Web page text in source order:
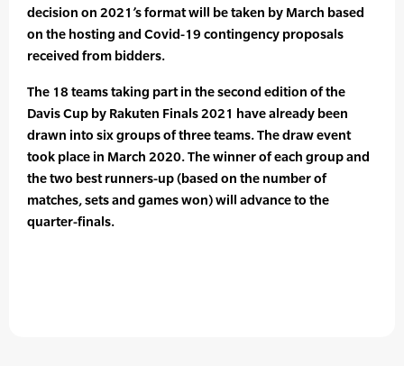
decision on 2021’s format will be taken by March based
on the hosting and Covid-19 contingency proposals
received from bidders.
The 18 teams taking part in the second edition of the
Davis Cup by Rakuten Finals 2021 have already been
drawn into six groups of three teams. The draw event
took place in March 2020. The winner of each group and
the two best runners-up (based on the number of
matches, sets and games won) will advance to the
quarter-finals.